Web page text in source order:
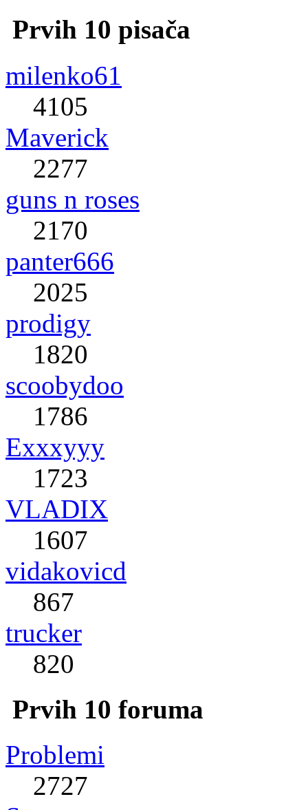
Prvih 10 pisača
milenko61
4105
Maverick
2277
guns n roses
2170
panter666
2025
prodigy
1820
scoobydoo
1786
Exxxyyy
1723
VLADIX
1607
vidakovicd
867
trucker
820
Prvih 10 foruma
Problemi
2727